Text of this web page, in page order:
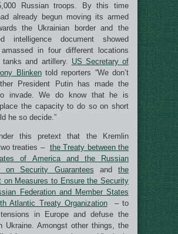
Russian troops. By this time
already begun moving its armed
the Ukrainian border and the
intelligence document showed
amassed in four different locations
tanks and artillery. US Secretary of
Blinkentold reporters “We don’t
President Putin has made the
invade. We do know that he is
the capacity to do so on short
he so decide.”
this pretext that the Kremlin
treaties – the Treaty between the
of America and the Russian
on Security Guarantees andthe
on Measures to Ensure the Security
Federation and Member States
Atlantic Treaty Organization– to
tensions in Europe and defuse the
Ukraine. Amongst other things, the